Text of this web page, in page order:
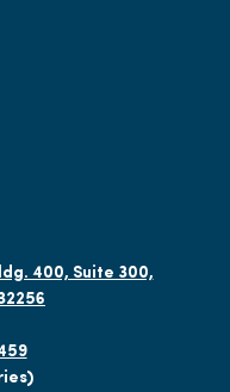
400, Suite 300,